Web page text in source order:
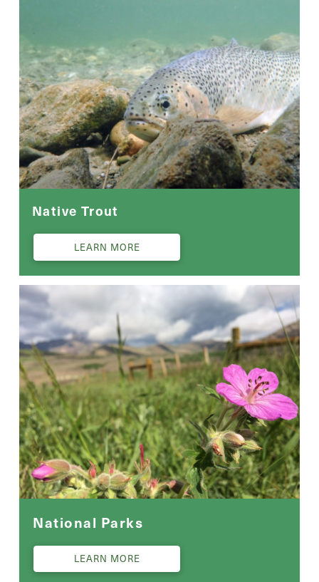
Native Trout
LEARN MORE
National Parks
LEARN MORE